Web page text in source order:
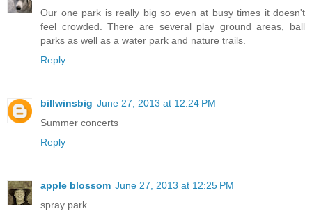
Our one park is really big so even at busy times it doesn't
feel crowded. There are several play ground areas, ball
parks as well as a water park and nature trails.
Reply
billwinsbig June 27, 2013 at 12:24 PM
Summer concerts
Reply
apple blossom June 27, 2013 at 12:25 PM
spray park